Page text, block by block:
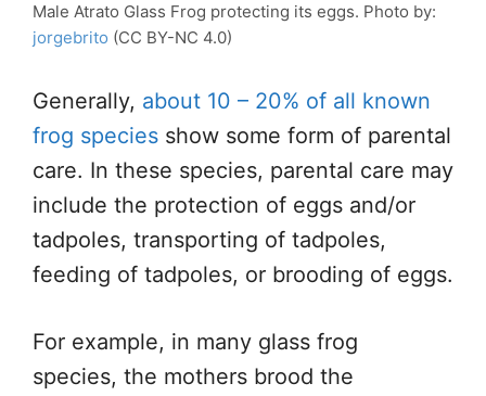
Male Atrato Glass Frog protecting its eggs. Photo by:
jorgebrito (CC BY-NC 4.0)
Generally, about 10 – 20% of all known
frog species show some form of parental
care. In these species, parental care may
include the protection of eggs and/or
tadpoles, transporting of tadpoles,
feeding of tadpoles, or brooding of eggs.
For example, in many glass frog
species, the mothers brood the